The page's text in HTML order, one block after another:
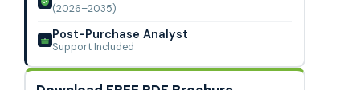
(2026–2035)
Post-Purchase Analyst
Support Included